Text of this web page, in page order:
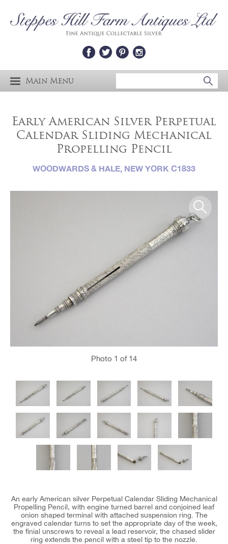
Main Menu
Early American Silver Perpetual
Calendar Sliding Mechanical
Propelling Pencil
WOODWARDS & HALE, NEW YORK C1833
Photo 1 of 14
An early American silver Perpetual Calendar Sliding Mechanical
Propelling Pencil, with engine turned barrel and conjoined leaf
onion shaped terminal with attached suspension ring. The
engraved calendar turns to set the appropriate day of the week,
the finial unscrews to reveal a lead reservoir, the chased slider
ring extends the pencil with a steel tip to the nozzle.